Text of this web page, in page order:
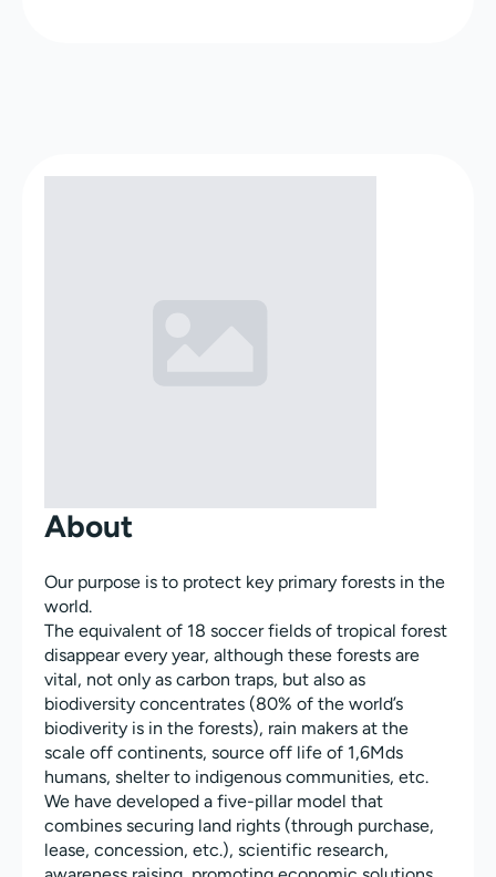
About
Our purpose is to protect key primary forests in the
world.
The equivalent of 18 soccer fields of tropical forest
disappear every year, although these forests are
vital, not only as carbon traps, but also as
biodiversity concentrates (80% of the world’s
biodiverity is in the forests), rain makers at the
scale off continents, source off life of 1,6Mds
humans, shelter to indigenous communities, etc.
We have developed a five-pillar model that
combines securing land rights (through purchase,
lease, concession, etc.), scientific research,